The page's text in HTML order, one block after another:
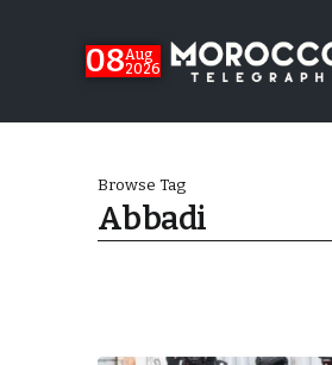
08Aug
2026
Browse Tag
Abbadi